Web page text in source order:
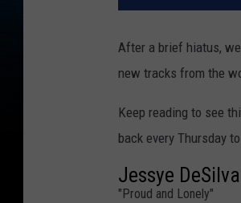
After a brief hiatus,
new tracks from the
Keep reading to see
back every Thursday
Jessye DeSilva
"Proud and Lonely"